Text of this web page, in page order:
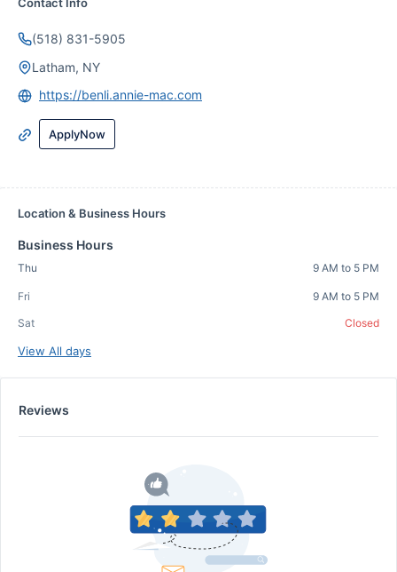
(518) 831-5905
Latham, NY
https://benli.annie-mac.com
ApplyNow
Location & Business Hours
Business Hours
Thu 9 AM to 5 PM
Fri
9 AM to 5 PM
Sat
Closed
View All days
Reviews